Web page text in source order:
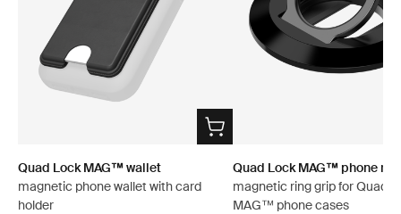
Quad Lock MAG™ wallet
magnetic phone wallet with card
holder
Quad Lock MAG™ phone
magnetic ring grip for Quad
MAG™ phone cases